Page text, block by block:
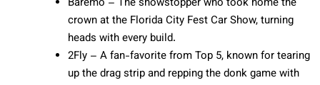
crown at the Florida City Fest Car Show, turning
heads with every build.
2Fly – A fan-favorite from Top 5, known for tearing
up the drag strip and repping the donk game with